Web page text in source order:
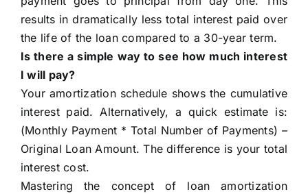
results in dramatically less total interest paid over
the life of the loan compared to a 30-year term.
Is there a simple way to see how much interest
I will pay?
Your amortization schedule shows the cumulative
interest paid. Alternatively, a quick estimate is:
(Monthly Payment * Total Number of Payments) –
Original Loan Amount. The difference is your total
interest cost.
Mastering the concept of loan amortization